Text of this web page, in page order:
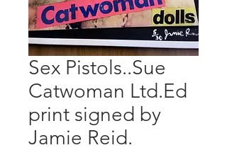
Sex Pistols..Sue
Catwoman Ltd.Ed
print signed by
Jamie Reid.